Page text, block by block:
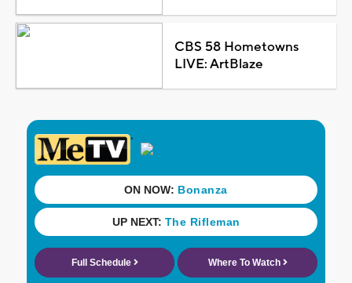
CBS 58 Hometowns
LIVE: ArtBlaze